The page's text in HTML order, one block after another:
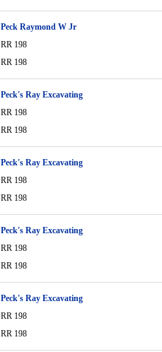
Peck Raymond W Jr
RR 198
RR 198
Peck's Ray Excavating
RR 198
RR 198
Peck's Ray Excavating
RR 198
RR 198
Peck's Ray Excavating
RR 198
RR 198
Peck's Ray Excavating
RR 198
RR 198